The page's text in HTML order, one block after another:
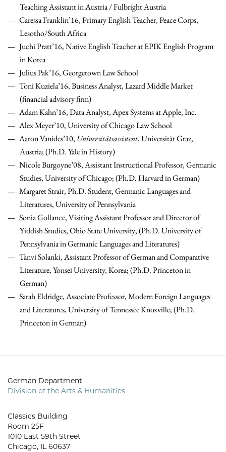
Teaching Assistant in Austria / Fulbright Austria
Caressa Franklin’16, Primary English Teacher, Peace Corps,
Lesotho/South Africa
Juchi Pratt’16, Native English Teacher at EPIK English Program
in Korea
Julius Pak’16, Georgetown Law School
Toni Kuziela’16, Business Analyst, Lazard Middle Market
(financial advisory firm)
Adam Kahn’16, Data Analyst, Apex Systems at Apple, Inc.
Alex Meyer’10, University of Chicago Law School
Aaron Vanides’10, Universitätsassistent, Universität Graz,
Austria; (Ph.D. Yale in History)
Nicole Burgoyne’08, Assistant Instructional Professor, Germanic
Studies, University of Chicago; (Ph.D. Harvard in German)
Margaret Strair, Ph.D. Student,Germanic Languages and
Literatures, University of Pennsylvania
Sonia Gollance, Visiting Assistant Professor and Director of
Yiddish Studies, Ohio State University; (Ph.D. University of
Pennsylvania in Germanic Languages and Literatures)
Tanvi Solanki, Assistant Professor of German and Comparative
Literature, Yonsei University, Korea; (Ph.D. Princeton in
German)
Sarah Eldridge, Associate Professor, Modern Foreign Languages
and Literatures, University of Tennessee Knoxville; (Ph.D.
Princeton in German)
German Department
Division of the Arts & Humanities
Classics Building
Room 25F
1010 East 59th Street
Chicago, IL 60637